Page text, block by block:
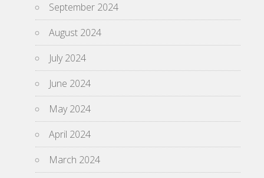
September 2024
August 2024
July 2024
June 2024
May 2024
April 2024
March 2024